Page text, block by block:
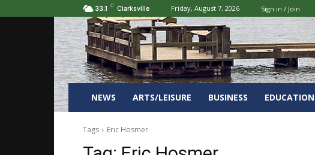
33.1 C Clarksville Friday, August 7, 2026 Sign in / Join
NEWS ARTS/LEISURE BUSINESS EDUCATION
Tags Eric Hosmer